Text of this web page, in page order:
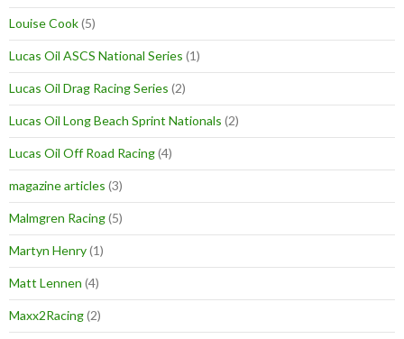
Louise Cook(5)
Lucas Oil ASCS National Series (1)
Lucas Oil Drag Racing Series (2)
Lucas Oil Long Beach Sprint Nationals (2)
Lucas Oil Off Road Racing(4)
magazine articles (3)
Malmgren Racing(5)
Martyn Henry(1)
Matt Lennen (4)
Maxx2Racing(2)